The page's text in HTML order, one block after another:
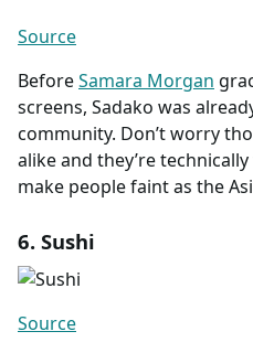
Source
BeforeSamara Morgan
screens, Sadako was
community. Don’t worry
alike and they’re
make people faint as the
6. Sushi
Source